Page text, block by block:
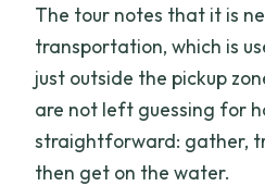
The tour notes that it is
transportation, which is
just outside the pickup
are not left guessing for
straightforward: gather,
then get on the water.